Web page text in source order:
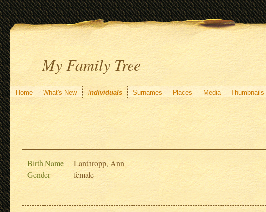
My Family Tree
Home What's New Individuals Surnames Places Media Thumbnails
Birth Name
Lanthropp, Ann
Gender
female